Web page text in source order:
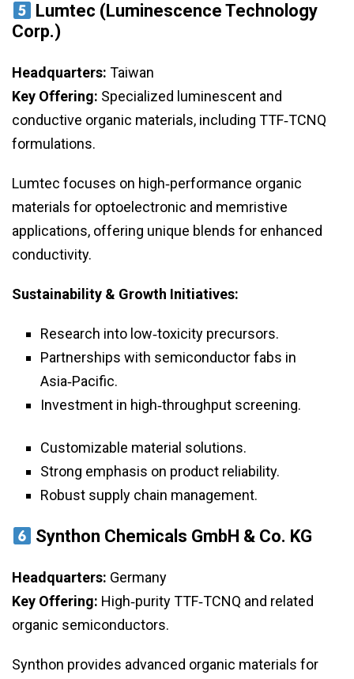
Lumtec (Luminescence Technology
Corp.)
Headquarters: Taiwan
Key Offering: Specialized luminescent and
conductive organic materials, including TTF‑TCNQ
formulations.
Lumtec focuses on high‑performance organic
materials for optoelectronic and memristive
applications, offering unique blends for enhanced
conductivity.
Sustainability & Growth Initiatives:
Research into low‑toxicity precursors.
Partnerships with semiconductor fabs in
Asia‑Pacific.
Investment in high‑throughput screening.
Customizable material solutions.
Strong emphasis on product reliability.
Robust supply chain management.
Synthon Chemicals GmbH & Co. KG
Headquarters: Germany
Key Offering: High‑purity TTF‑TCNQ and related
organic semiconductors.
Synthon provides advanced organic materials for